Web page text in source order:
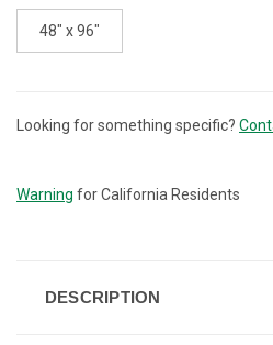
48" x 96"
CURRENT
Looking for something specific?
Warning for California Residents
DESCRIPTION